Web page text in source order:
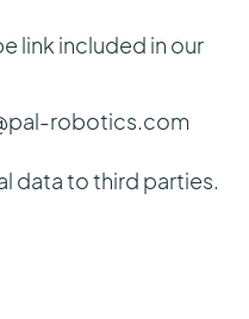
link included in our
robotics.com
data to third parties.